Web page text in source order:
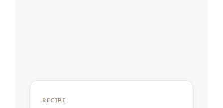
RECIPE